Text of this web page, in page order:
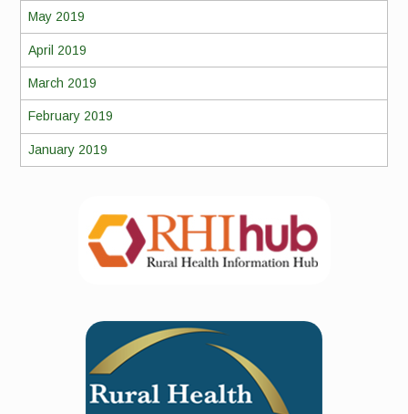
May 2019
April 2019
March 2019
February 2019
January 2019